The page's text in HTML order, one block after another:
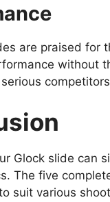
are praised for
without
Glock slide can
The five
suit various